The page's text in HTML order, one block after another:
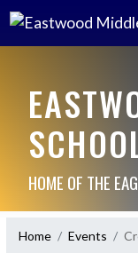
HOME OF THE
Home Events